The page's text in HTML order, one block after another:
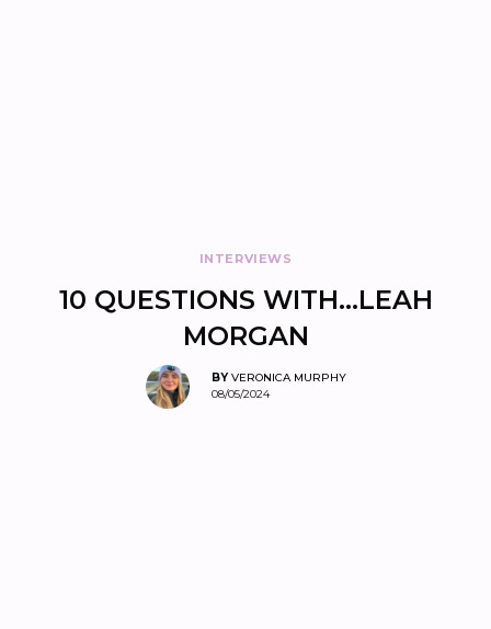
INTERVIEWS
10 QUESTIONS WITH…LEAH
MORGAN
BY VERONICA MURPHY
08/05/2024